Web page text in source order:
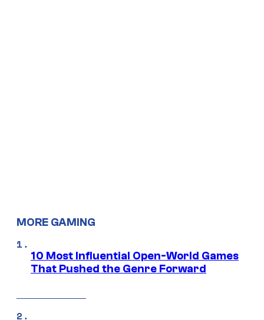
MORE GAMING
10 Most Influential Open-World Games
That Pushed the Genre Forward